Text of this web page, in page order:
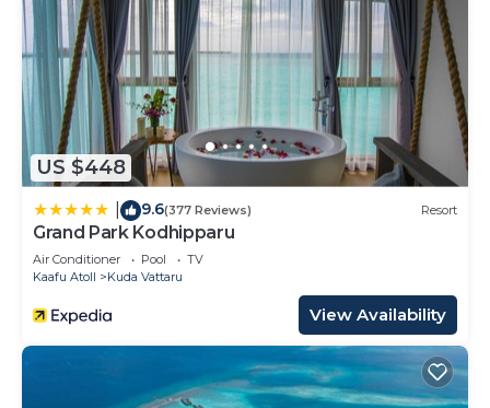
US $448
9.6(377 Reviews) Resort
Grand Park Kodhipparu
Air Conditioner Pool
TV
Kaafu Atoll
Kuda Vattaru
View Availability